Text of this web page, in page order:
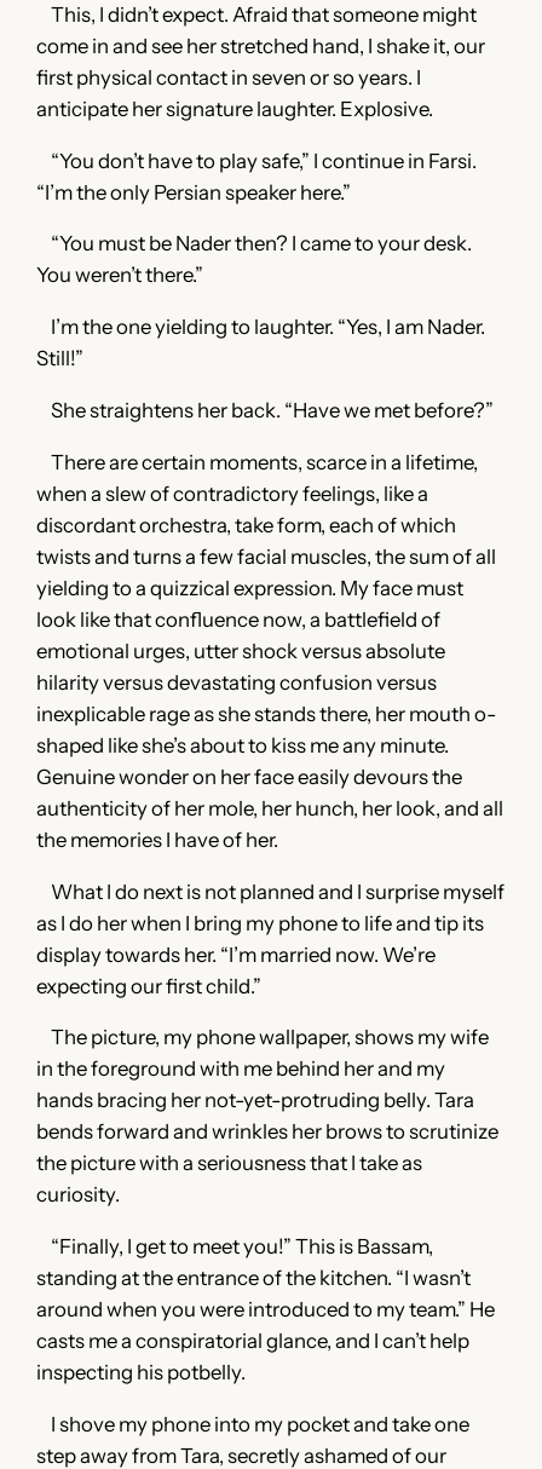
This, I didn’t expect. Afraid that someone might
come in and see her stretched hand, I shake it, our
first physical contact in seven or so years. I
anticipate her signature laughter. Explosive.
“You don’t have to play safe,” I continue in Farsi.
“I’m the only Persian speaker here.”
“You must be Nader then? I came to your desk.
You weren’t there.”
I’m the one yielding to laughter. “Yes, I am Nader.
Still!”
She straightens her back. “Have we met before?”
There are certain moments, scarce in a lifetime,
when a slew of contradictory feelings, like a
discordant orchestra, take form, each of which
twists and turns a few facial muscles, the sum of all
yielding to a quizzical expression. My face must
look like that confluence now, a battlefield of
emotional urges, utter shock versus absolute
hilarity versus devastating confusion versus
inexplicable rage as she stands there, her mouth o-
shaped like she’s about to kiss me any minute.
Genuine wonder on her face easily devours the
authenticity of her mole, her hunch, her look, and all
the memories I have of her.
What I do next is not planned and I surprise myself
as I do her when I bring my phone to life and tip its
display towards her. “I’m married now. We’re
expecting our first child.”
The picture, my phone wallpaper, shows my wife
in the foreground with me behind her and my
hands bracing her not-yet-protruding belly. Tara
bends forward and wrinkles her brows to scrutinize
the picture with a seriousness that I take as
curiosity.
“Finally, I get to meet you!” This is Bassam,
standing at the entrance of the kitchen. “I wasn’t
around when you were introduced to my team.” He
casts me a conspiratorial glance, and I can’t help
inspecting his potbelly.
I shove my phone into my pocket and take one
step away from Tara, secretly ashamed of our